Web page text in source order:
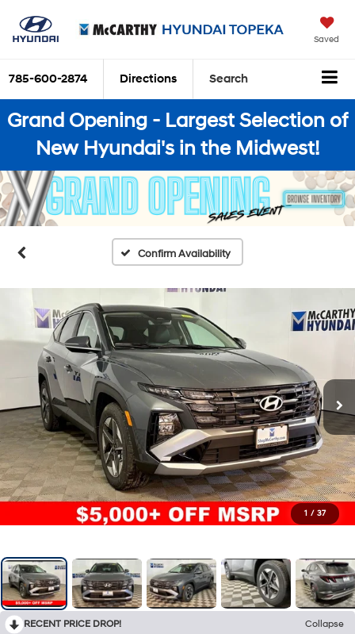
Saved
785-600-2874 Directions Search
Grand Opening - Largest Selection of
New Hyundai's in the Midwest!
Confirm Availability
1 / 37
RECENT PRICE DROP!
Collapse